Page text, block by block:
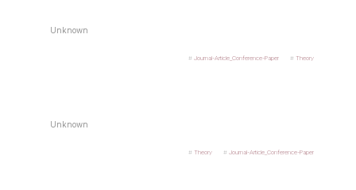
Unknown
Journal-Article_Conference-Paper Theory
Unknown
Theory Journal-Article_Conference-Paper